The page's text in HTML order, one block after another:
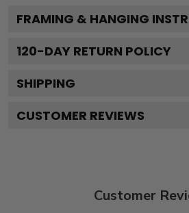
FRAMING & HANGING
120-DAY RETURN POLICY
SHIPPING
CUSTOMER REVIEWS
Customer